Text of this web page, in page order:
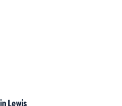
Lewis